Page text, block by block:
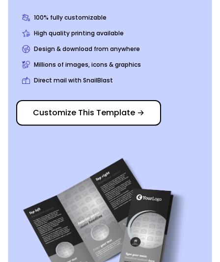
template along with your preferred template size and
modify it with relevant images, compelling text, a
personalized color theme, and more. Get started
homeowners to match with the perfect home.
100% fully customizable
High quality printing available
Design & download from anywhere
Millions of images, icons & graphics
Direct mail with SnailBlast
Customize This Template →